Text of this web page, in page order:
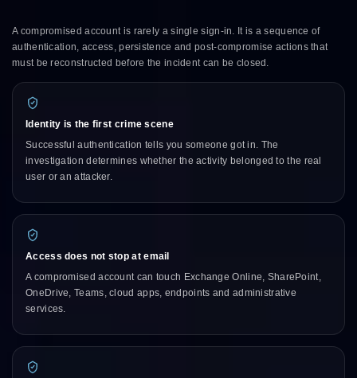
A compromised account is rarely a single sign-in. It is a sequence of
authentication, access, persistence and post-compromise actions that
must be reconstructed before the incident can be closed.
Identity is the first crime scene
Successful authentication tells you someone got in. The
investigation determines whether the activity belonged to the real
user or an attacker.
Access does not stop at email
A compromised account can touch Exchange Online, SharePoint,
OneDrive, Teams, cloud apps, endpoints and administrative
services.